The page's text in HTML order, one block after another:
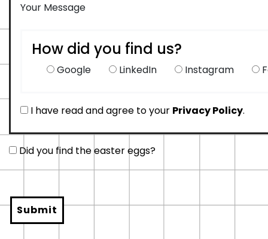
Your Message
How did you find us?
Google LinkedIn Instagram
I have read and agree to your Privacy Policy.
Did you find the easter eggs?
Submit